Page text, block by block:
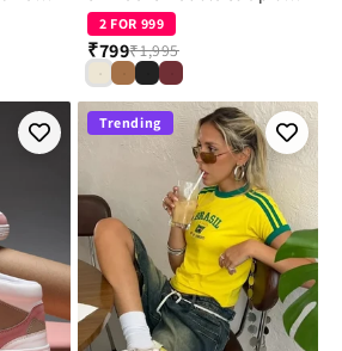
2 FOR 999
₹799₹1,995
Trending